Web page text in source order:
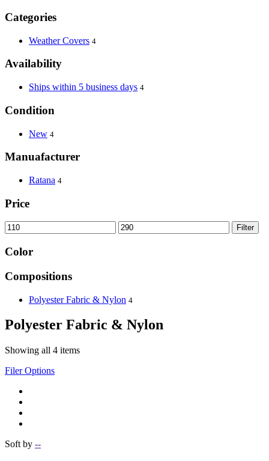
Categories
Weather Covers 4
Availability
Ships within 5 business days 4
Condition
New 4
Manuafacturer
Ratana 4
Price
Filter
Color
Compositions
Polyester Fabric & Nylon 4
Polyester Fabric & Nylon
Showing all 4 items
Filer Options
Soft by --